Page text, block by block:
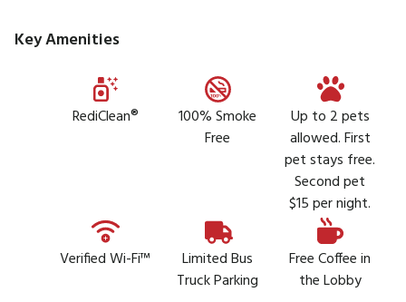
Key Amenities
RediClean®
100% Smoke
Free
Up to 2 pets
allowed. First
pet stays free.
Second pet
$15 per night.
Verified Wi-Fi™
Limited Bus
Truck Parking
Free Coffee in
the Lobby